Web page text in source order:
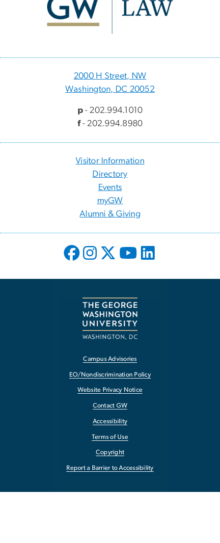
2000 H Street, NW
Washington, DC 20052
p- 202.994.1010
f- 202.994.8980
Visitor Information
Directory
Events
myGW
Alumni & Giving
Campus Advisories
EO/Nondiscrimination Policy
Website Privacy Notice
Contact GW
Accessibility
Terms of Use
Copyright
Report a Barrier to Accessibility